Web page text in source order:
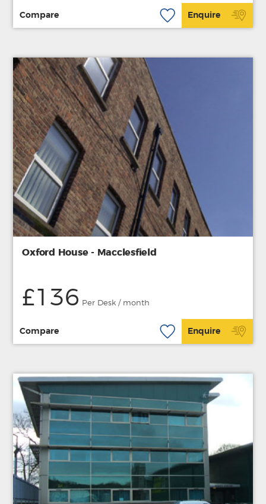
Compare Enquire
Oxford House - Macclesfield
£136 Per Desk / month
Compare Enquire